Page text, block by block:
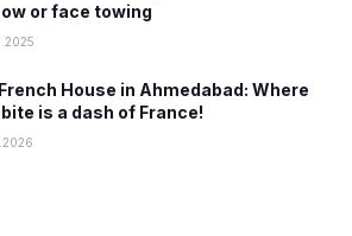
or face towing
House in Ahmedabad: Where
is a dash of France!